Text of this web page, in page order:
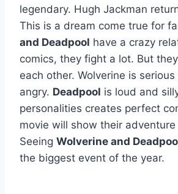
legendary. Hugh Jackman
This is a dream come true for
and Deadpool have a crazy
comics, they fight a lot. But
each other. Wolverine is serious
angry. Deadpool is loud and
personalities creates perfect
movie will show their adventure
Seeing Wolverine and
the biggest event of the year.